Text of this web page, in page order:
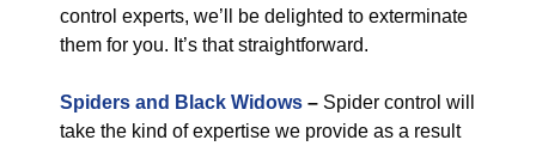
control experts, we’ll be delighted to exterminate
them for you. It’s that straightforward.
Spiders and Black Widows – Spider control will
take the kind of expertise we provide as a result